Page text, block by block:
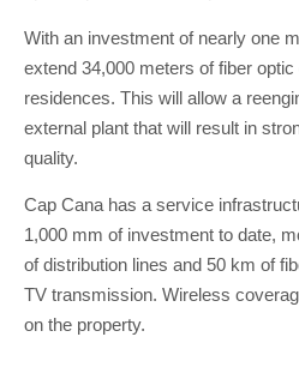
With an investment of nearly one
extend 34,000 meters of fiber
residences. This will allow a
external plant that will result in
quality.
Cap Cana has a service
1,000 mm of investment to date,
of distribution lines and 50 km of
TV transmission. Wireless
on the property.